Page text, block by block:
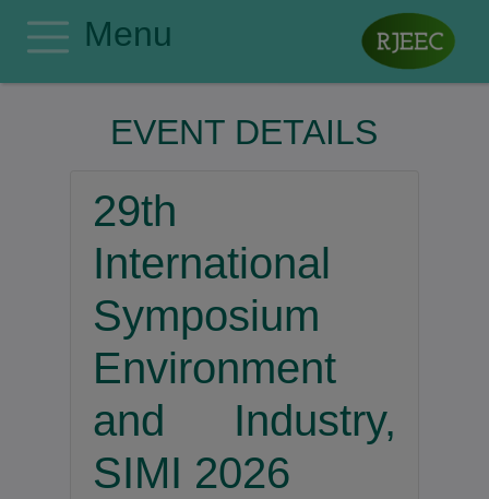
Menu
Editorial Board
Manuscript Submission
Publishing Ethics
Privacy Policy
Search
Contact
Register
Login
EVENT DETAILS
29th
International
Symposium
Environment
and Industry,
SIMI 2026